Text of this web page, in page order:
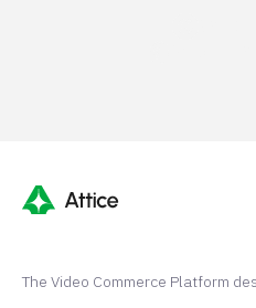
The Video Commerce Platform